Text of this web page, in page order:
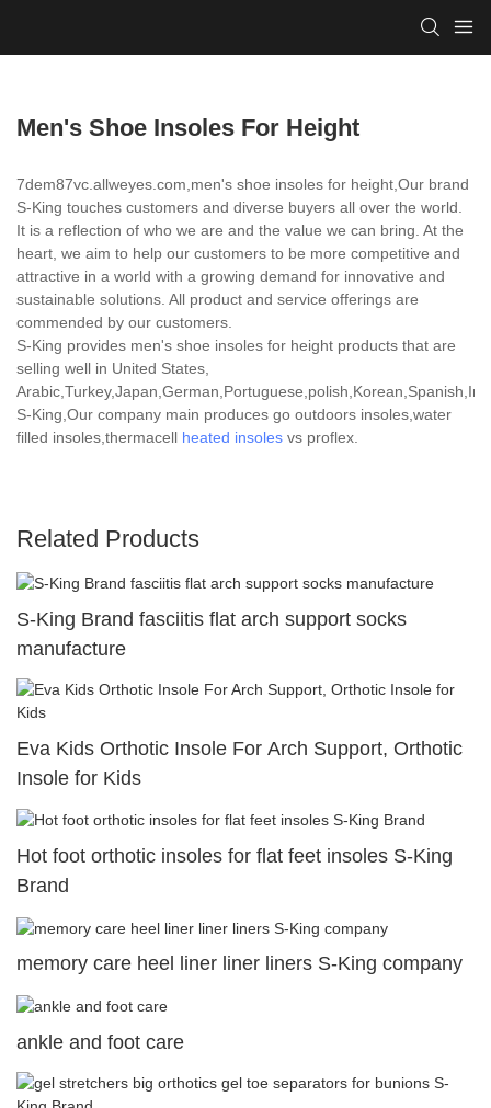
Men's Shoe Insoles For Height
7dem87vc.allweyes.com,men's shoe insoles for height,Our brand
S-King touches customers and diverse buyers all over the world.
It is a reflection of who we are and the value we can bring. At the
heart, we aim to help our customers to be more competitive and
attractive in a world with a growing demand for innovative and
sustainable solutions. All product and service offerings are
commended by our customers.
S-King provides men's shoe insoles for height products that are
selling well in United States,
S-King,Our company main produces go outdoors insoles,water
filled insoles,thermacell heated insoles vs proflex.
Related Products
S-King Brand fasciitis flat arch support socks
manufacture
Eva Kids Orthotic Insole For Arch Support, Orthotic
Insole for Kids
Hot foot orthotic insoles for flat feet insoles S-King
Brand
memory care heel liner liner liners S-King company
ankle and foot care